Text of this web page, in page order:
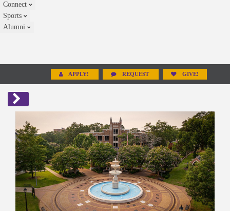
Connect
Sports
Alumni
APPLY! REQUEST GIVE!